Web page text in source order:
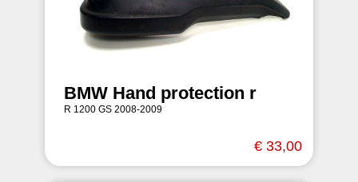
BMW Hand protection r
R 1200 GS 2008-2009
€ 33,00